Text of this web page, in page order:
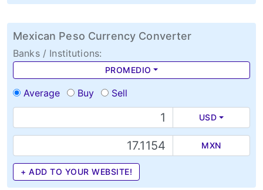
Mexican Peso Currency Converter
Banks / Institutions:
PROMEDIO
Average Buy Sell
USD
MXN
+ ADD TO YOUR WEBSITE!